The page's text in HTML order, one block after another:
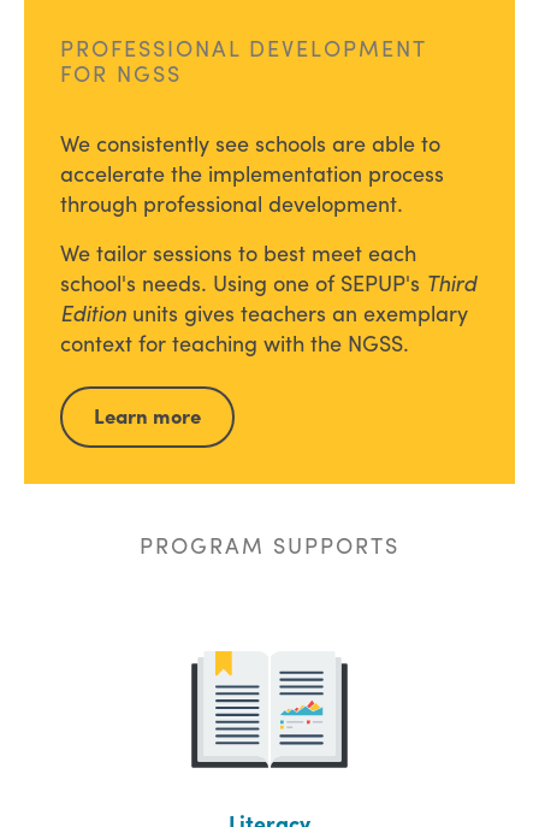
PROFESSIONAL DEVELOPMENT
FOR NGSS
We consistently see schools are able to
accelerate the implementation process
through professional development.
We tailor sessions to best meet each
school's needs. Using one of SEPUP's Third
Edition units gives teachers an exemplary
context for teaching with the NGSS.
Learn more
PROGRAM SUPPORTS